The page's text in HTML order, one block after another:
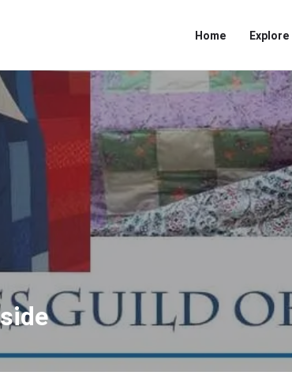
Home Explore